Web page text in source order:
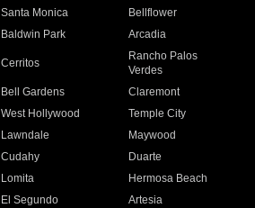
Santa Monica
Bellflower
Baldwin Park Arcadia
Cerritos
Rancho Palos
Verdes
Bell Gardens
Claremont
West Hollywood
Temple City
Lawndale
Maywood
Cudahy
Duarte
Lomita
Hermosa Beach
El Segundo
Artesia